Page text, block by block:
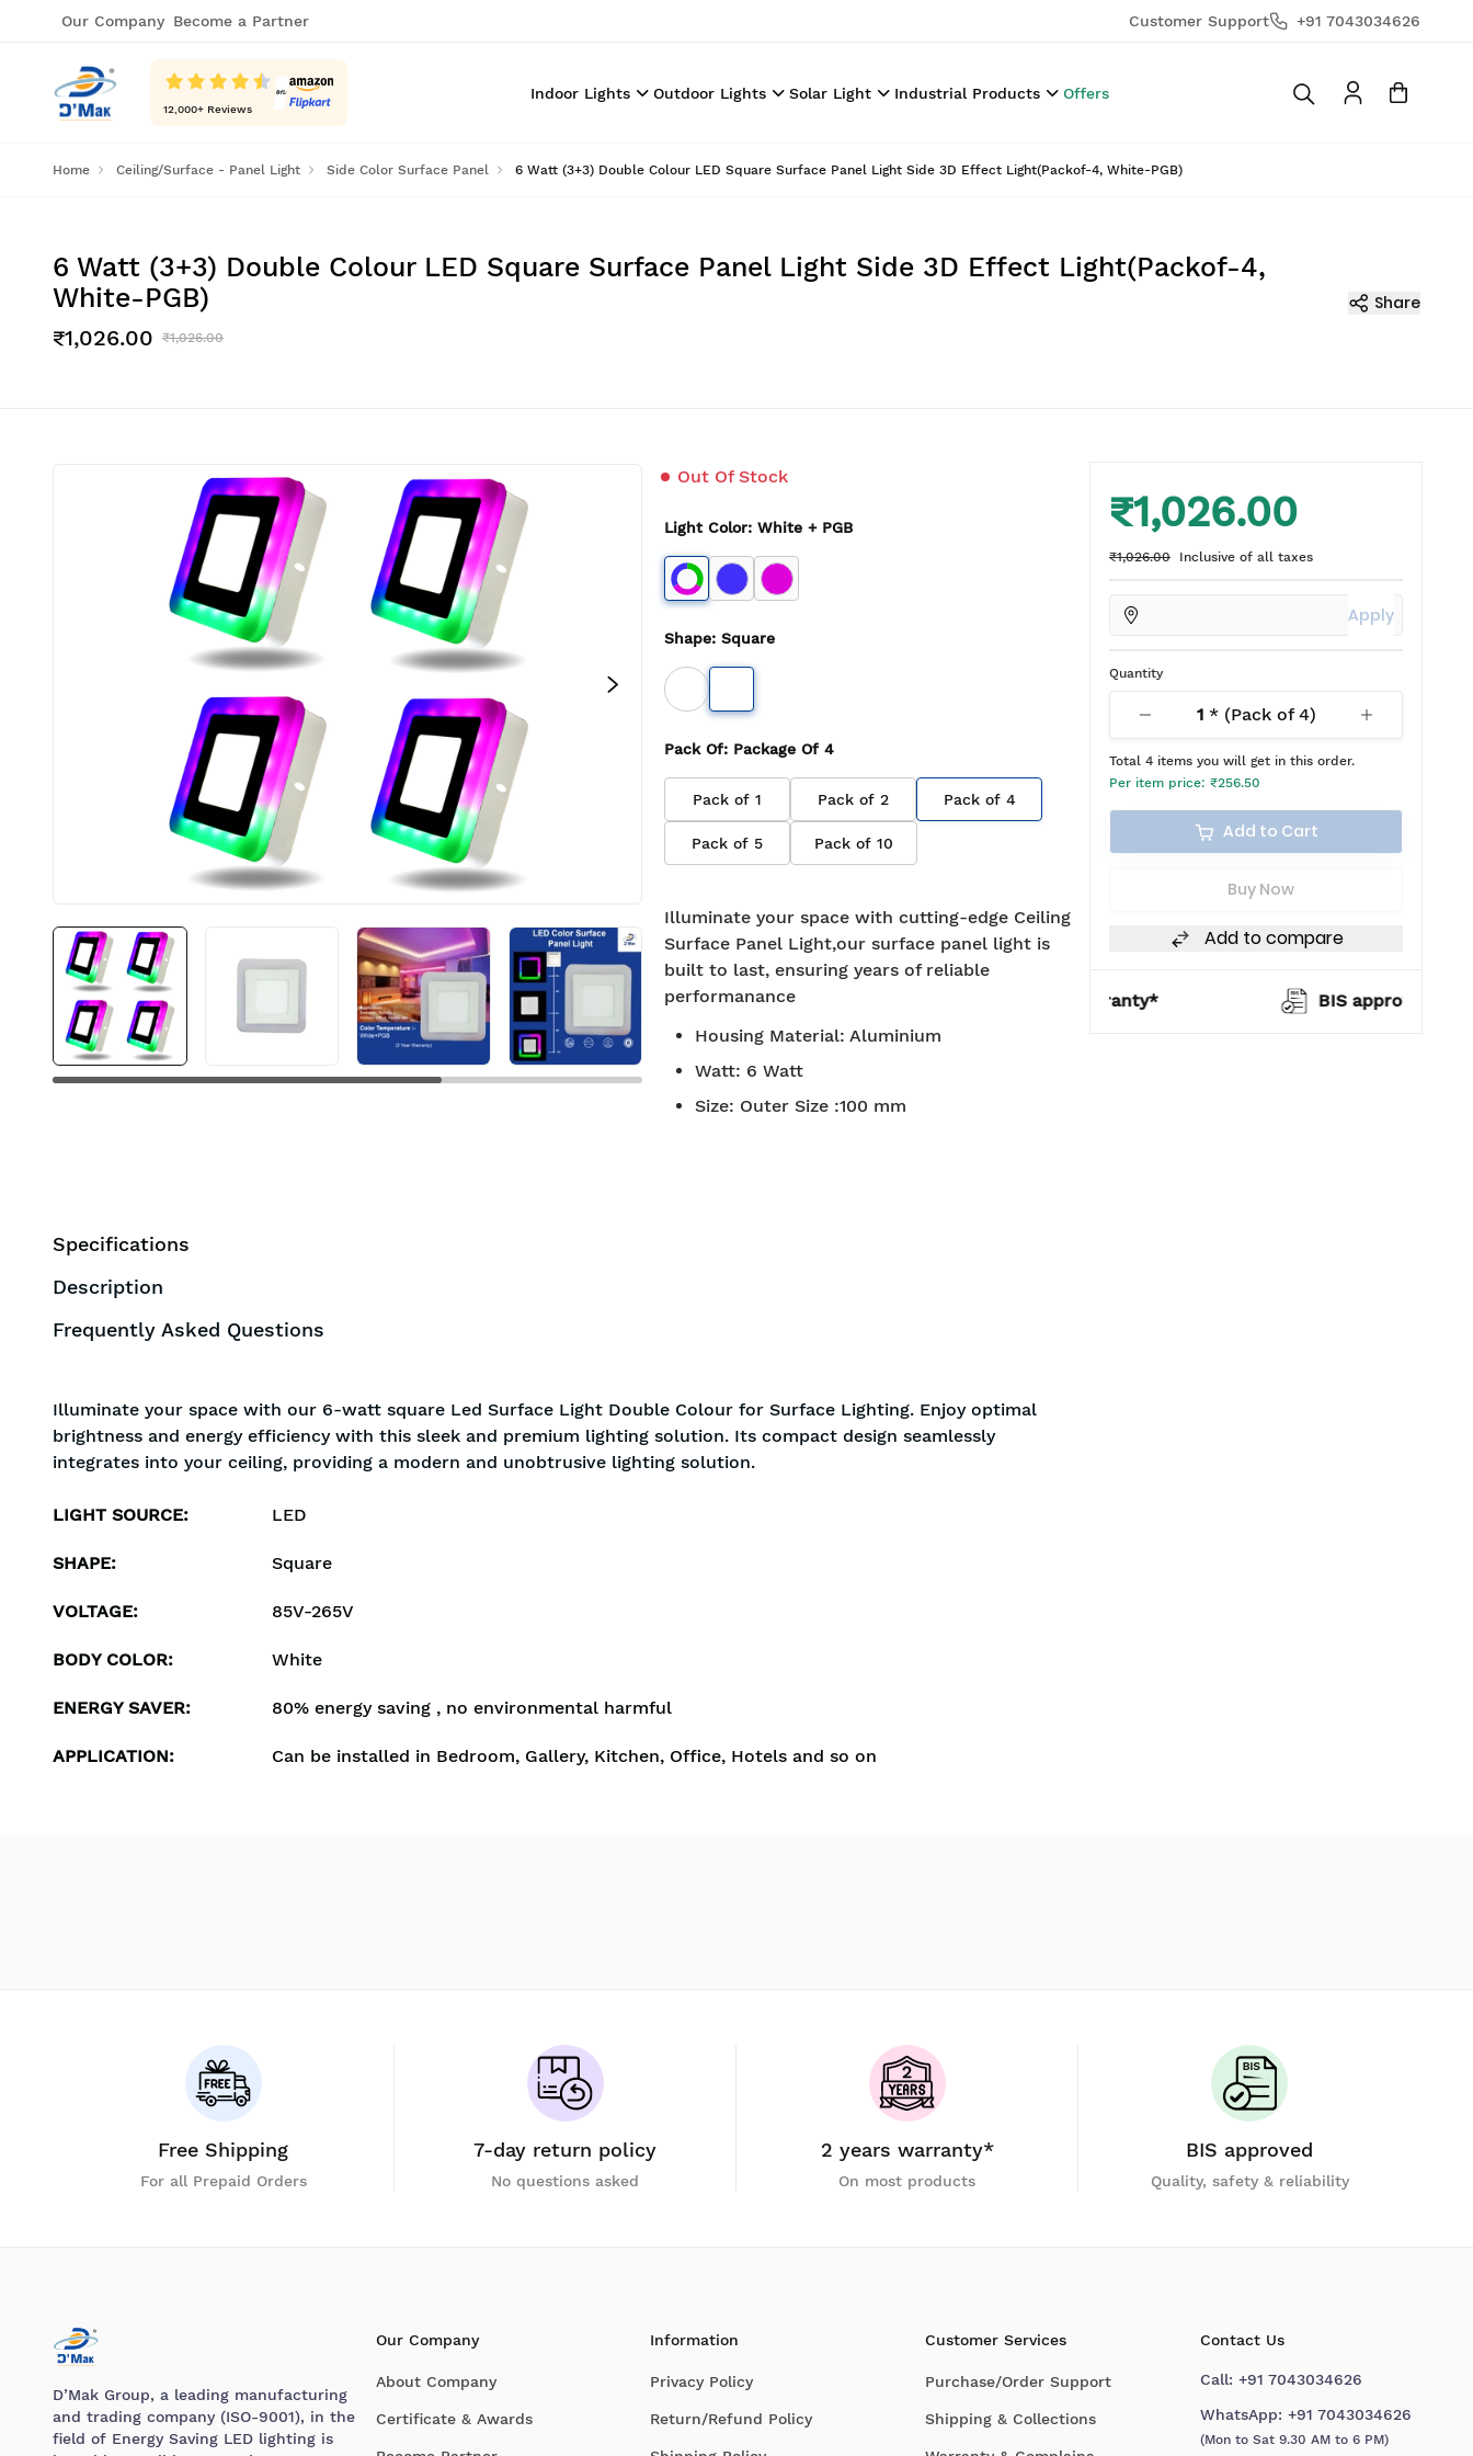
Our Company Become a Partner Customer Support +91 7043034626
12,000+ Reviews
Indoor Lights Outdoor Lights Solar Light Industrial Products Offers
Home Ceiling/Surface - Panel Light Side Color Surface Panel 6 Watt (3+3) Double Colour LED Square Surface Panel Light Side 3D Effect Light(Packof-4, White-PGB)
6 Watt (3+3) Double Colour LED Square Surface Panel Light Side 3D Effect Light(Packof-4,
White-PGB)
₹1,026.00 ₹1,026.00
Share
Out Of Stock
Light Color: White + PGB
Shape: Square
Pack Of: Package Of 4
Pack of 1 Pack of 2 Pack of 4
Pack of 5 Pack of 10
Illuminate your space with cutting-edge Ceiling
Surface Panel Light,our surface panel light is
built to last, ensuring years of reliable
performanance
Housing Material: Aluminium
Watt: 6 Watt
Size: Outer Size :100 mm
₹1,026.00
₹1,026.00 Inclusive of all taxes
Apply
Quantity
1* (Pack of4)
Total 4 items you will get in this order.
Per item price: ₹256.50
Add to Cart
Buy Now
Add to compare
BIS approved Free Shipping 7-day return policy BIS approved
Specifications
Description
Frequently Asked Questions
Illuminate your space with our 6-watt square Led Surface Light Double Colour for Surface Lighting. Enjoy optimal
brightness and energy efficiency with this sleek and premium lighting solution. Its compact design seamlessly
integrates into your ceiling, providing a modern and unobtrusive lighting solution.
LIGHT SOURCE: LED
SHAPE: Square
VOLTAGE: 85V-265V
BODY COLOR: White
ENERGY SAVER: 80% energy saving , no environmental harmful
APPLICATION: Can be installed in Bedroom, Gallery, Kitchen, Office, Hotels and so on
Free Shipping
For all Prepaid Orders
7-day return policy
No questions asked
2 years warranty*
On most products
BIS approved
Quality, safety & reliability
D’Mak Group, a leading manufacturing
and trading company (ISO-9001), in the
field of Energy Saving LED lighting is
Our Company
About Company
Certificate & Awards
Information
Privacy Policy
Return/Refund Policy
Customer Services
Purchase/Order Support
Shipping & Collections
Contact Us
Call: +91 7043034626
WhatsApp: +91 7043034626
(Mon to Sat 9.30 AM to 6 PM)